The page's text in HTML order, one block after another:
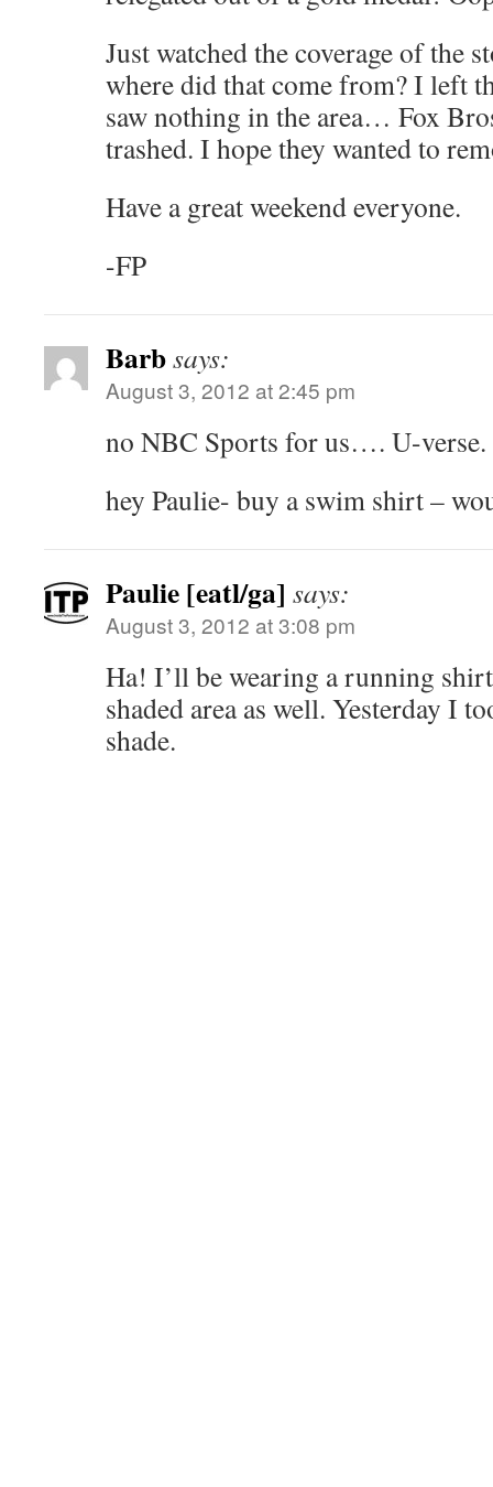
Just watched the coverage of the
where did that come from? I left
saw nothing in the area… Fox
trashed. I hope they wanted to
Have a great weekend everyone.
-FP
Barbsays:
August 3, 2012 at 2:45 pm
no NBC Sports for us…. U-verse.
hey Paulie- buy a swim shirt –
Paulie [eatl/ga] says:
August 3, 2012 at 3:08 pm
Ha! I’ll be wearing a running
shaded area as well. Yesterday I
shade.